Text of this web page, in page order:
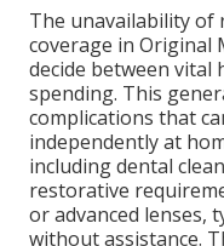
The unavailability of
coverage in Original
decide between vital
spending. This
complications that
independently at
including dental
restorative
or advanced lenses,
without assistance.